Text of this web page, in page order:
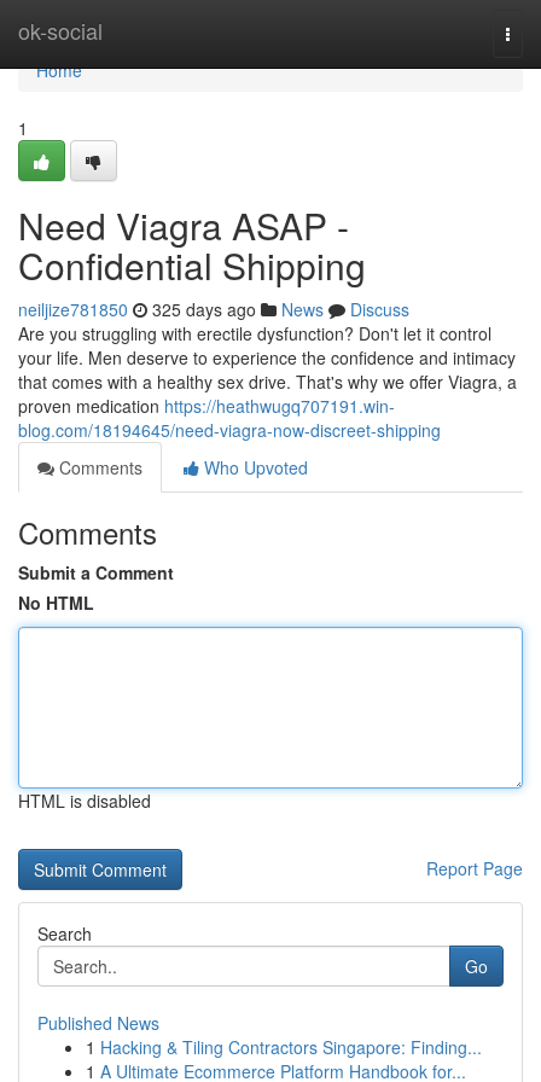
ok-social
Home
Home
1
Need Viagra ASAP -
Confidential Shipping
neiljize781850 325 days ago News
Discuss
Are you struggling with erectile dysfunction? Don't let it control
your life. Men deserve to experience the confidence and intimacy
that comes with a healthy sex drive. That's why we offer Viagra, a
proven medication https://heathwugq707191.win-
blog.com/18194645/need-viagra-now-discreet-shipping
Comments
Who Upvoted
Comments
Submit a Comment
No HTML
HTML is disabled
Report Page
Search
Go
Published News
1 Hacking & Tiling Contractors Singapore: Finding...
1 A Ultimate Ecommerce Platform Handbook for...